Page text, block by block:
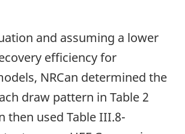
and assuming a lower
efficiency for
NRCan determined the
draw pattern in Table 2
then used Table III.8-